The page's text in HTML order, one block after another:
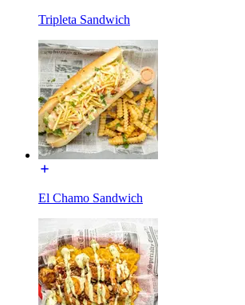
Tripleta Sandwich
El Chamo Sandwich